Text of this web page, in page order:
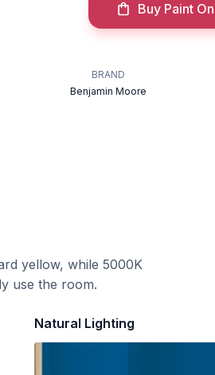
Buy Paint
BRAND
Benjamin Moore
yellow, while 5000K
use the room.
Natural Lighting